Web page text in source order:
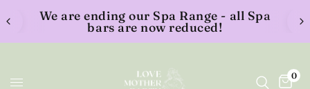
We are ending our Spa Range - all Spa
bars are now reduced!
0